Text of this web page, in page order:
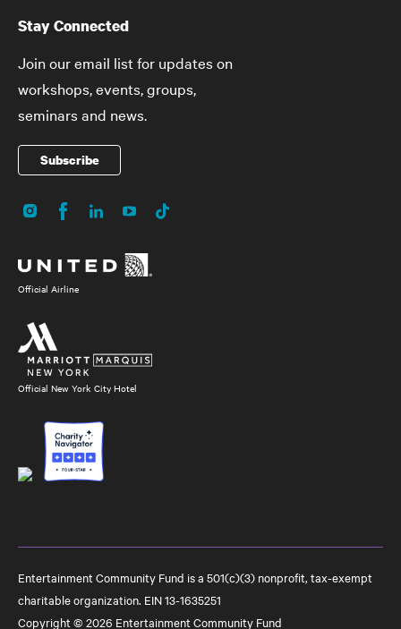
Stay Connected
Join our email list for updates on
workshops, events, groups,
seminars and news.
Subscribe
Social
Media
InstagramFacebookLinkedInYouTubeTikTok
Official Airline
Official New York City Hotel
Entertainment Community Fund is a 501(c)(3) nonprofit, tax-exempt
charitable organization. EIN 13-1635251
Copyright © 2026 Entertainment Community Fund